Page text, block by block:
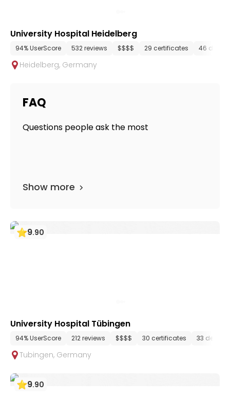
University Hospital Heidelberg
94% UserScore 532 reviews $$$$ 29 certificates 46
Heidelberg, Germany
FAQ
Questions people ask the most
Show more
9.90
University Hospital Tübingen
94% UserScore 212 reviews $$$$ 30 certificates 33
Tubingen, Germany
9.90